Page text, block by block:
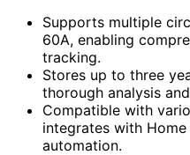
Supports multiple
60A, enabling
tracking.
Stores up to three
thorough analysis
Compatible with
integrates with
automation.